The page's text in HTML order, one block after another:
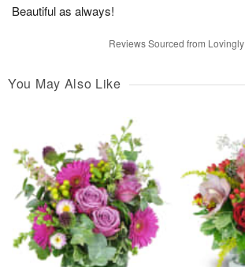
Beautiful as always!
Reviews Sourced from Lovingly
You May Also Like